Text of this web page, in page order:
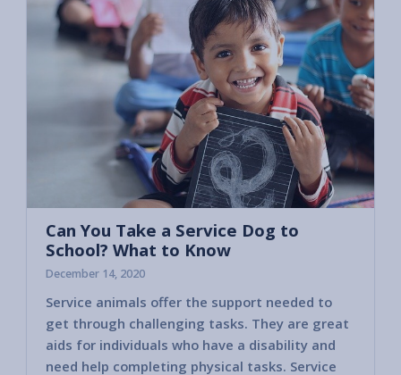
Can You Take a Service Dog to
School? What to Know
December 14, 2020
Service animals offer the support needed to
get through challenging tasks. They are great
aids for individuals who have a disability and
need help completing physical tasks. Service